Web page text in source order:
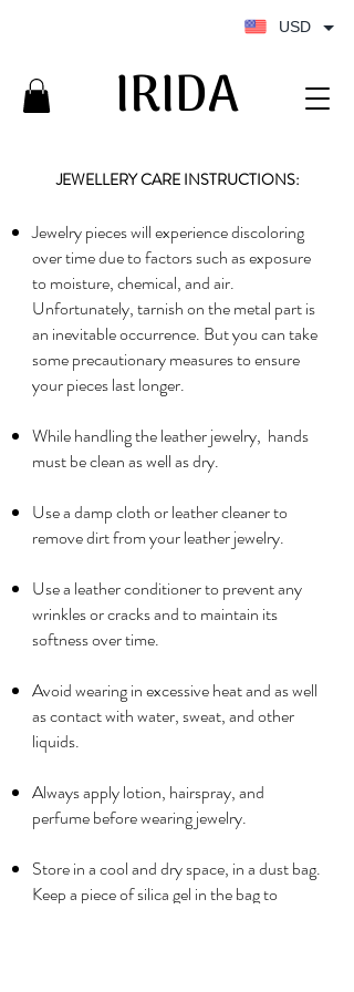
IRIDA
IRIDA
JEWELLERY CARE INSTRUCTIONS:
Jewelry pieces will experience discoloring
over time due to factors such as exposure
to moisture, chemical, and air.
Unfortunately, tarnish on the metal part is
an inevitable occurrence. But you can take
some precautionary measures to ensure
your pieces last longer.
While handling the leather jewelry, hands
must be clean as well as dry.
Use a damp cloth or leather cleaner to
remove dirt from your leather jewelry.
Use a leather conditioner to prevent any
wrinkles or cracks and to maintain its
softness over time.
Avoid wearing in excessive heat and as well
as contact with water, sweat, and other
liquids.
Always apply lotion, hairspray, and
perfume before wearing jewelry.
Store in a cool and dry space, in a dust bag.
Keep a piece of silica gel in the bag to
USD